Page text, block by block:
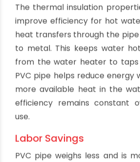
helps save energy and keep
reaches use points. The
remain consistent over the
No Rust Problems
PVC contains no iron, steel
prone to oxidation. It will
internally like steel pipes. This
capacity and contamination
consistent hydraulic
corrosion also means PVC